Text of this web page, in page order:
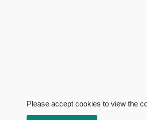
Please accept cookies to view the